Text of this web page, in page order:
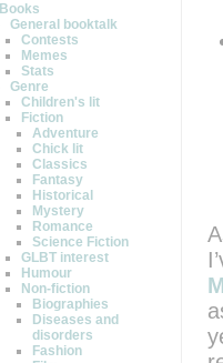
Books
General booktalk
Contests
Memes
Stats
Genre
Children's lit
Fiction
Adventure
Chick lit
Classics
Fantasy
Historical
Mystery
Romance
Science Fiction
GLBT interest
Humour
Non-fiction
Biographies
Diseases and
disorders
Fashion